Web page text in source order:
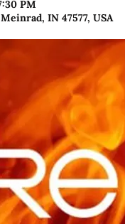
PM
IN 47577, USA